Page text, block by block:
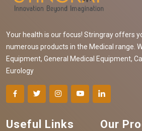
Your health is our focus! Stringray offers
numerous products in the Medical range.
Equipment, General Medical Equipment,
Eurology
Useful Links Our